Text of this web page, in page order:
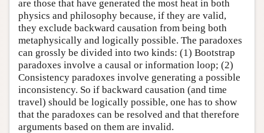
are those that have generated the most heat in both
physics and philosophy because, if they are valid,
they exclude backward causation from being both
metaphysically and logically possible. The paradoxes
can grossly be divided into two kinds: (1) Bootstrap
paradoxes involve a causal or information loop; (2)
Consistency paradoxes involve generating a possible
inconsistency. So if backward causation (and time
travel) should be logically possible, one has to show
that the paradoxes can be resolved and that therefore
arguments based on them are invalid.